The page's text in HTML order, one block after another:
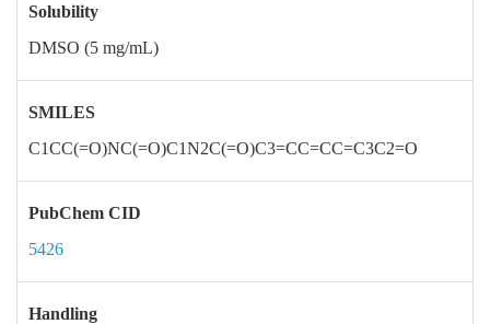
Solubility
DMSO (5 mg/mL)
SMILES
C1CC(=O)NC(=O)C1N2C(=O)C3=CC=CC=C3C2=O
PubChem CID
5426
Handling